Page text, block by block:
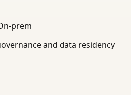
prem
and data residency